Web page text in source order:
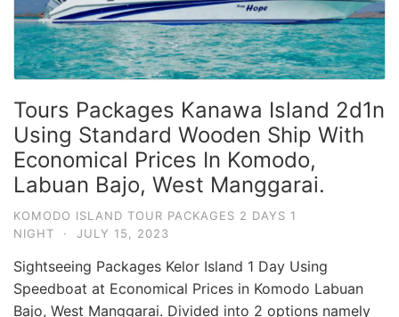
Tours Packages Kanawa Island 2d1n
Using Standard Wooden Ship With
Economical Prices In Komodo,
Labuan Bajo, West Manggarai.
KOMODO ISLAND TOUR PACKAGES 2 DAYS 1
NIGHT
· JULY 15, 2023
Sightseeing Packages Kelor Island 1 Day Using
Speedboat at Economical Prices in Komodo Labuan
Bajo, West Manggarai. Divided into 2 options namely